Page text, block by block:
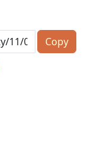
Copy